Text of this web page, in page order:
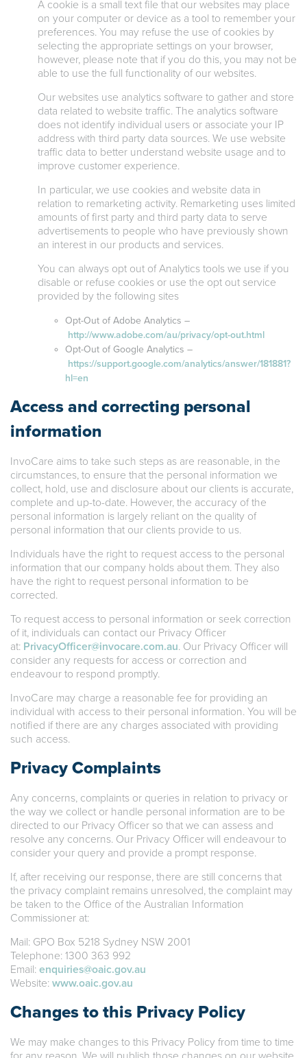
A cookie is a small text file that our websites may place
on your computer or device as a tool to remember your
preferences. You may refuse the use of cookies by
selecting the appropriate settings on your browser,
however, please note that if you do this, you may not be
able to use the full functionality of our websites.
Our websites use analytics software to gather and store
data related to website traffic. The analytics software
does not identify individual users or associate your IP
address with third party data sources. We use website
traffic data to better understand website usage and to
improve customer experience.
In particular, we use cookies and website data in
relation to remarketing activity. Remarketing uses limited
amounts of first party and third party data to serve
advertisements to people who have previously shown
an interest in our products and services.
You can always opt out of Analytics tools we use if you
disable or refuse cookies or use the opt out service
provided by the following sites
Opt-Out of Adobe Analytics –
http://www.adobe.com/au/privacy/opt-out.html
Opt-Out of Google Analytics –
https://support.google.com/analytics/answer/181881?
hl=en
Access and correcting personal
information
InvoCare aims to take such steps as are reasonable, in the
circumstances, to ensure that the personal information we
collect, hold, use and disclosure about our clients is accurate,
complete and up-to-date. However, the accuracy of the
personal information is largely reliant on the quality of
personal information that our clients provide to us.
Individuals have the right to request access to the personal
information that our company holds about them. They also
have the right to request personal information to be
corrected.
To request access to personal information or seek correction
of it, individuals can contact our Privacy Officer
at: PrivacyOfficer@invocare.com.au. Our Privacy Officer will
consider any requests for access or correction and
endeavour to respond promptly.
InvoCare may charge a reasonable fee for providing an
individual with access to their personal information. You will be
notified if there are any charges associated with providing
such access.
Privacy Complaints
Any concerns, complaints or queries in relation to privacy or
the way we collect or handle personal information are to be
directed to our Privacy Officer so that we can assess and
resolve any concerns. Our Privacy Officer will endeavour to
consider your query and provide a prompt response.
If, after receiving our response, there are still concerns that
the privacy complaint remains unresolved, the complaint may
be taken to the Office of the Australian Information
Commissioner at:
Mail: GPO Box 5218 Sydney NSW 2001
Telephone: 1300 363 992
Email: enquiries@oaic.gov.au
Website: www.oaic.gov.au
Changes to this Privacy Policy
We may make changes to this Privacy Policy from time to time